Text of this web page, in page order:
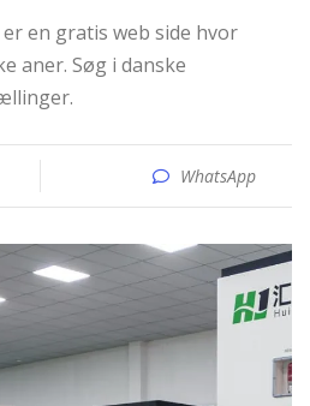
aner. Søg i danske
WhatsApp